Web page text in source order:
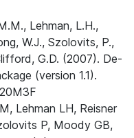
Lehman, L.H.,
W.J., Szolovits, P.,
G.D. (2007). De-
(version 1.1).
Lehman LH, Reisner
P, Moody GB,